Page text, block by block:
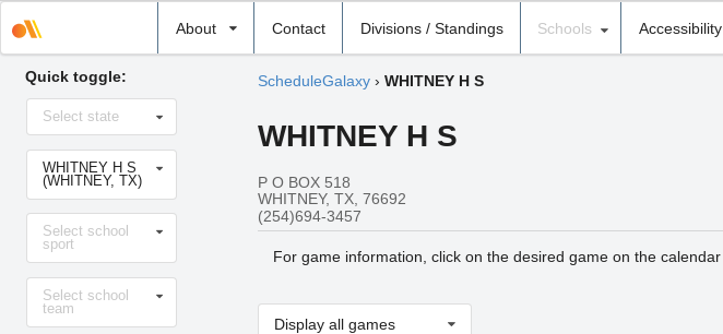
About Contact Divisions / Standings
school
Schools Accessibility
Quick toggle:
Select
stateSelect state
Select
school
WHITNEY H S
(WHITNEY, TX)
Select
sportSelect school
sport
Select
levelSelect school
team
ScheduleGalaxy› WHITNEY H S
WHITNEY H S
P O BOX 518
WHITNEY, TX, 76692
(254)694-3457
For game information, click on the desired game on the calendar
Display all games